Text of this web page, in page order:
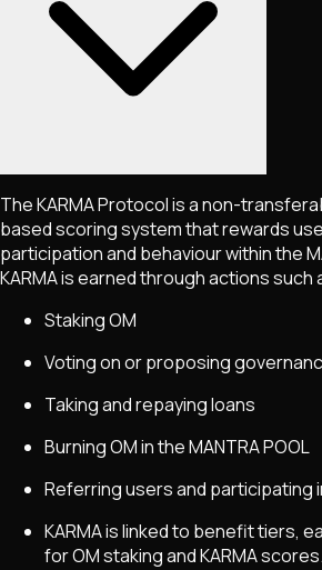
The KARMA Protocol is a non-
based scoring system that rewards
participation and behaviour within the
KARMA is earned through actions such
Staking OM
Voting on or proposing
Taking and repaying loans
Burning OM in the MANTRA POOL
Referring users and participating
KARMA is linked to benefit tiers,
for OM staking and KARMA